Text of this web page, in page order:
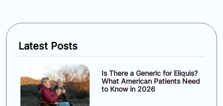
Latest Posts
Is There a Generic for Eliquis?
What American Patients Need
to Know in 2026